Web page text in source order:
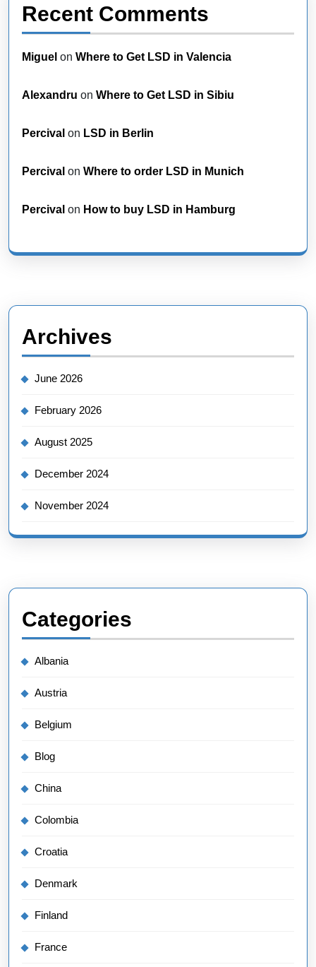
Recent Comments
Miguel on Where to Get LSD in Valencia
Alexandru on Where to Get LSD in Sibiu
Percival on LSD in Berlin
Percival on Where to order LSD in Munich
Percival on How to buy LSD in Hamburg
Archives
June 2026
February 2026
August 2025
December 2024
November 2024
Categories
Albania
Austria
Belgium
Blog
China
Colombia
Croatia
Denmark
Finland
France